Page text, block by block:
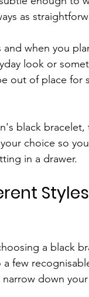
as
and when you
look or
out of place for
black
choice so
in a drawer.
a black
few
down